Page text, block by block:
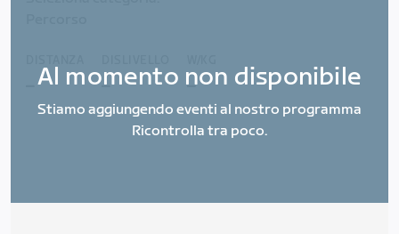
_ _
Al momento non disponibile
Stiamo aggiungendo eventi al nostro programma
Ricontrolla tra poco.